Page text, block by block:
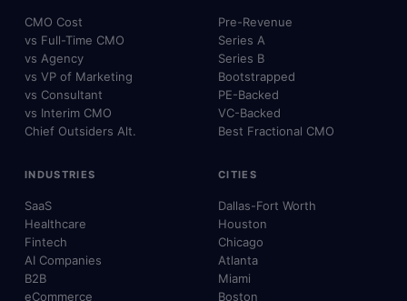
CMO Cost
vs Full-Time CMO
vs Agency
vs VP of Marketing
vs Consultant
vs Interim CMO
Chief Outsiders Alt.
Pre-Revenue
Series A
Series B
Bootstrapped
PE-Backed
VC-Backed
Best Fractional CMO
INDUSTRIES
SaaS
Healthcare
Fintech
AI Companies
B2B
eCommerce
CITIES
Dallas-Fort Worth
Houston
Chicago
Atlanta
Miami
Boston